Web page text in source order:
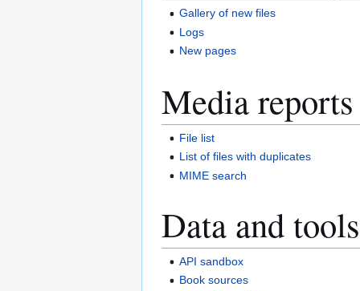
Gallery of new files
Logs
New pages
Media
File list
List of files with duplicates
MIME search
Data and tools
API sandbox
Book sources